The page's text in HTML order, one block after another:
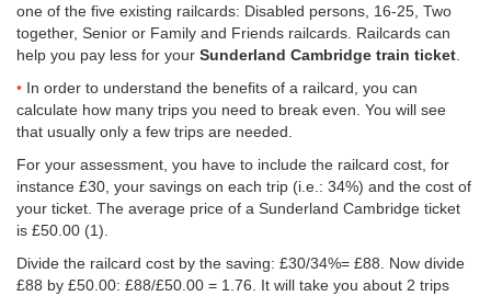
one of the five existing railcards: Disabled persons, 16-25, Two
together, Senior or Family and Friends railcards. Railcards can
help you pay less for your Sunderland Cambridge train ticket.
In order to understand the benefits of a railcard, you can
calculate how many trips you need to break even. You will see
that usually only a few trips are needed.
For your assessment, you have to include the railcard cost, for
instance £30, your savings on each trip (i.e.: 34%) and the cost of
your ticket. The average price of a Sunderland Cambridge ticket
is £50.00 (1).
Divide the railcard cost by the saving: £30/34%= £88. Now divide
£88 by £50.00: £88/£50.00 = 1.76. It will take you about 2 trips